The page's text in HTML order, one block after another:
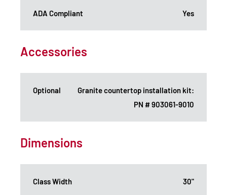
ADA Compliant Yes
Accessories
Optional
Granite countertop installation kit:
PN # 903061-9010
Dimensions
Class Width 30"